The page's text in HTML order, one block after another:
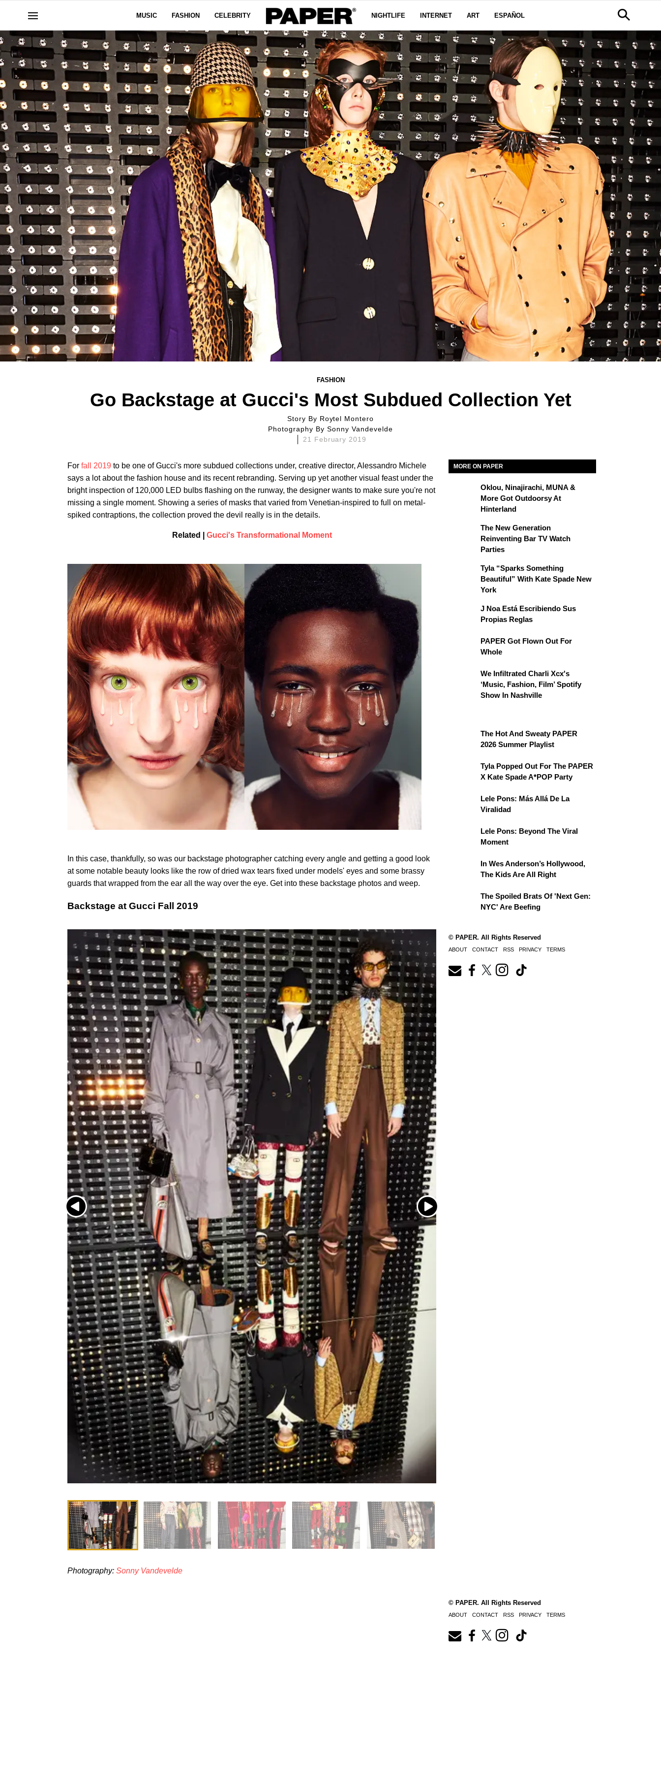
MUSIC FASHION CELEBRITY NIGHTLIFE INTERNET ART ESPAÑOL
FASHION
Go Backstage at Gucci's Most Subdued Collection Yet
Story By Roytel Montero
Photography BySonny Vandevelde
21 February 2019
For fall 2019 to be one of Gucci's more subdued collections under, creative director, Alessandro Michele
says a lot about the fashion house and its recent rebranding. Serving up yet another visual feast under the
bright inspection of 120,000 LED bulbs flashing on the runway, the designer wants to make sure you're not
missing a single moment. Showing a series of masks that varied from Venetian-inspired to full on metal-
spiked contraptions, the collection proved the devil really is in the details.
Related | Gucci's Transformational Moment
In this case, thankfully, so was our backstage photographer catching every angle and getting a good look
at some notable beauty looks like the row of dried wax tears fixed under models' eyes and some brassy
guards that wrapped from the ear all the way over the eye. Get into these backstage photos and weep.
Backstage at Gucci Fall 2019
Photography: Sonny Vandevelde
MORE ON PAPER
Oklou, Ninajirachi, MUNA &
More Got Outdoorsy At
Hinterland
The New Generation
Reinventing Bar TV Watch
Parties
Tyla “Sparks Something
Beautiful” With Kate Spade New
York
J Noa Está Escribiendo Sus
Propias Reglas
PAPER Got Flown Out For
Whole
We Infiltrated Charli Xcx's
‘Music, Fashion, Film’ Spotify
Show In Nashville
The Hot And Sweaty PAPER
2026 Summer Playlist
Tyla Popped Out For The PAPER
X Kate Spade A*POP Party
Lele Pons: Más Allá De La
Viralidad
Lele Pons: Beyond The Viral
Moment
In Wes Anderson’s Hollywood,
The Kids Are All Right
The Spoiled Brats Of 'Next Gen:
NYC' Are Beefing
© PAPER. All Rights Reserved
ABOUT CONTACT RSS PRIVACY TERMS
© PAPER. All Rights Reserved
ABOUT CONTACT RSS PRIVACY TERMS